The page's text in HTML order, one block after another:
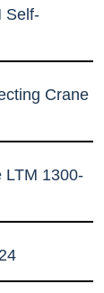
Self-
Crane
LTM 1300-